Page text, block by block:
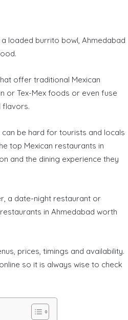
loaded burrito bowl, Ahmedabad
offer traditional Mexican
or Tex-Mex foods or even fuse
flavors.
be hard for tourists and locals
top Mexican restaurants in
and the dining experience they
a date-night restaurant or
in Ahmedabad worth
prices, timings and availability.
so it is always wise to check